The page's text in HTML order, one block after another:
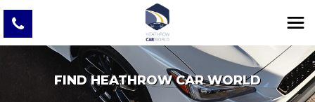
FIND HEATHROW CAR WORLD